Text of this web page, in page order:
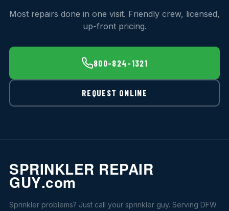
Most repairs done in one visit. Friendly crew, licensed,
up-front pricing.
800-824-1321
REQUEST ONLINE
Sprinkler problems? Just call your sprinkler guy. Serving DFW